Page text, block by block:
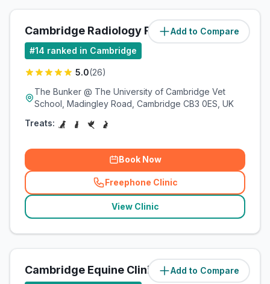
Add to Compare
Cambridge Radiology Referrals (2.1miles)
#14 ranked in Cambridge
5.0(26)
The Bunker @ The University of Cambridge Vet
School, Madingley Road, Cambridge CB3 0ES, UK
Treats:
Book Now
Freephone Clinic
(related_clinics_call
View Clinic
Add to Compare
Cambridge Equine Clinic (2.1miles)